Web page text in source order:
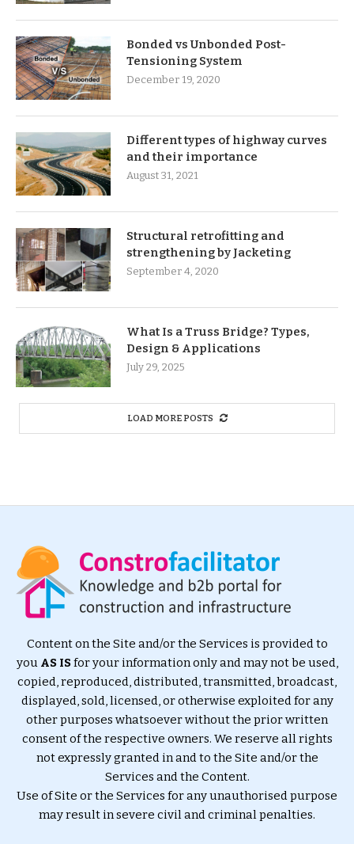
Bonded vs Unbonded Post-
Tensioning System
December 19, 2020
Different types of highway curves
and their importance
August 31, 2021
Structural retrofitting and
strengthening by Jacketing
September 4, 2020
What Is a Truss Bridge? Types,
Design & Applications
July 29, 2025
LOAD MORE POSTS
Content on the Site and/or the Services is provided to
you AS ISfor your information only and may not be used,
copied, reproduced, distributed, transmitted, broadcast,
displayed, sold, licensed, or otherwise exploited for any
other purposes whatsoever without the prior written
consent of the respective owners. We reserve all rights
not expressly granted in and to the Site and/or the
Services and the Content.
Use of Site or the Services for any unauthorised purpose
may result in severe civil and criminal penalties.